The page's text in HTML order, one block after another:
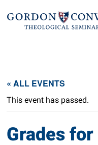
« ALL EVENTS
This event has passed.
Grades